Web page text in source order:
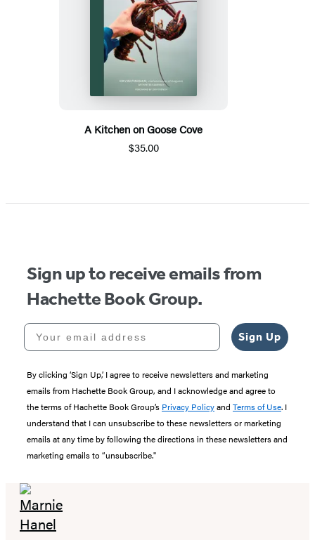
A Kitchen on Goose Cove
$35.00
Sign up to receive emails from
Hachette Book Group.
Your email address
Sign Up
By clicking ‘Sign Up,’ I agree to receive newsletters and marketing
emails from Hachette Book Group, and I acknowledge and agree to
the terms of Hachette Book Group’s Privacy Policyand Terms of Use. I
understand that I can unsubscribe to these newsletters or marketing
emails at any time by following the directions in these newsletters and
marketing emails to “unsubscribe."